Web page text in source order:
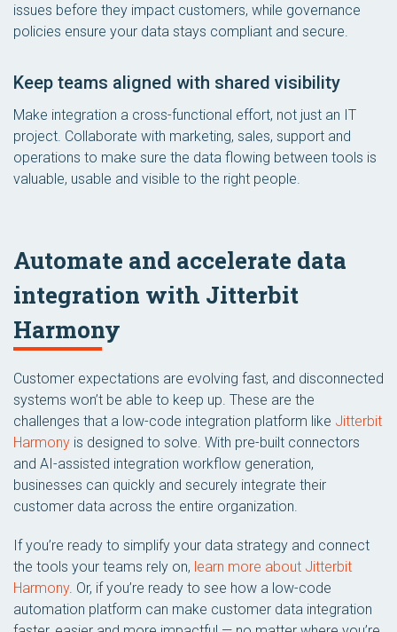
issues before they impact customers, while governance
policies ensure your data stays compliant and secure.
Keep teams aligned with shared visibility
Make integration a cross-functional effort, not just an IT
project. Collaborate with marketing, sales, support and
operations to make sure the data flowing between tools is
valuable, usable and visible to the right people.
Automate and accelerate data
integration with Jitterbit
Harmony
Customer expectations are evolving fast, and disconnected
systems won’t be able to keep up. These are the
challenges that a low-code integration platform like Jitterbit
Harmony is designed to solve. With pre-built connectors
and AI-assisted integration workflow generation,
businesses can quickly and securely integrate their
customer data across the entire organization.
If you’re ready to simplify your data strategy and connect
the tools your teams rely on, learn more about Jitterbit
Harmony. Or, if you’re ready to see how a low-code
automation platform can make customer data integration